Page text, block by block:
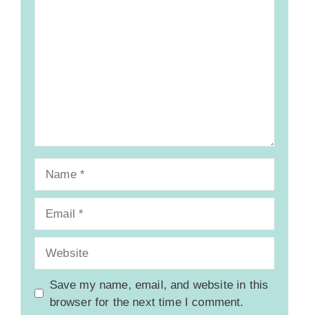
Save my name, email, and website in this
browser for the next time I comment.